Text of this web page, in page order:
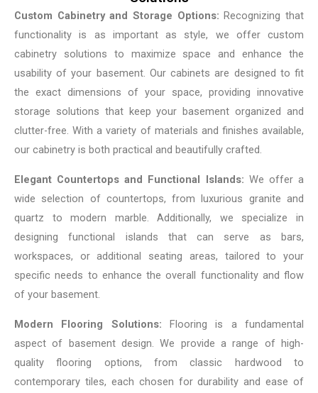
Custom Cabinetry and Storage Options: Recognizing that
functionality is as important as style, we offer custom
cabinetry solutions to maximize space and enhance the
usability of your basement. Our cabinets are designed to fit
the exact dimensions of your space, providing innovative
storage solutions that keep your basement organized and
clutter-free. With a variety of materials and finishes available,
our cabinetry is both practical and beautifully crafted.
Elegant Countertops and Functional Islands: We offer a
wide selection of countertops, from luxurious granite and
quartz to modern marble. Additionally, we specialize in
designing functional islands that can serve as bars,
workspaces, or additional seating areas, tailored to your
specific needs to enhance the overall functionality and flow
of your basement.
Modern Flooring Solutions: Flooring is a fundamental
aspect of basement design. We provide a range of high-
quality flooring options, from classic hardwood to
contemporary tiles, each chosen for durability and ease of